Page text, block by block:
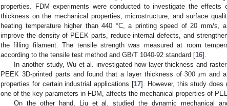
properties. FDM experiments were conducted to investigate the effects
thickness on the mechanical properties, microstructure, and surface
heating temperature higher than 440 °C, a printing speed of 20 mm/
improve the density of PEEK parts, reduce internal defects, and
the filling filament. The tensile strength was measured at room
according to the tensile test method and GB/T 1040-92 standard [16].
In another study, Wu et al. investigated how layer thickness and
PEEK 3D-printed parts and found that a layer thickness of300 μm and
properties for certain industrial applications [17]. However, this study does
one of the key parameters in FDM, affects the mechanical properties of
On the other hand, Liu et al. studied the dynamic mechanical